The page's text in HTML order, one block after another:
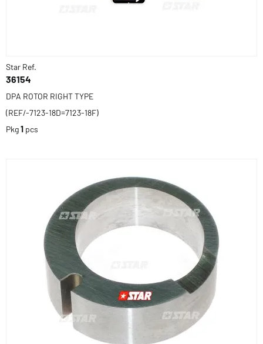
Star Ref.
36154
DPA ROTOR RIGHT TYPE
(REF/-7123-18D=7123-18F)
Pkg1 pcs